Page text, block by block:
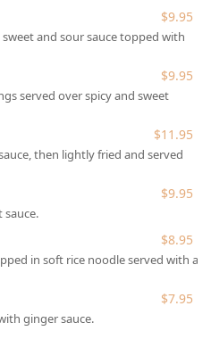
is fully inclusive, offering a
Wheelchair accessible
restroom, and
services to suit all dining
to eat in, take out, or have
your New Hampshire home.
Dine-in with Table service,
Dessert and Seating
a full Bar onsite, offering
$9.95
and sour sauce topped with
$9.95
served over spicy and sweet
$11.95
then lightly fried and served
$9.95
sauce.
$8.95
in soft rice noodle served with a
$7.95
ginger sauce.